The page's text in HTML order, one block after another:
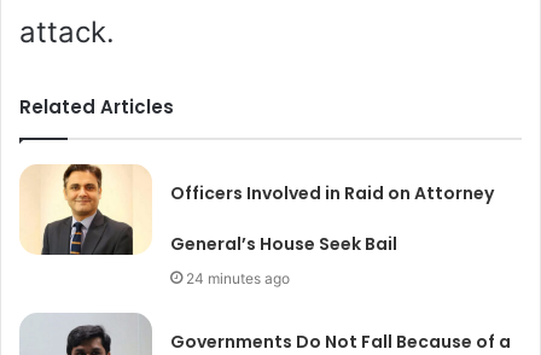
attack.
Related Articles
Officers Involved in Raid on Attorney
General’s House Seek Bail
24 minutes ago
Governments Do Not Fall Because of a